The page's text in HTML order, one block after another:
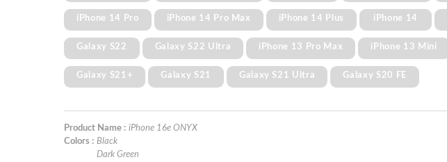
iPhone 14 Pro iPhone 14 Pro Max iPhone 14 Plus iPhone 14
Galaxy S22 Galaxy S22 Ultra iPhone 13 Pro Max iPhone 13 Mini
Galaxy S21+ Galaxy S21 Galaxy S21 Ultra Galaxy S20 FE
Product Name : iPhone 16e ONYX
Colors : Black
Dark Green